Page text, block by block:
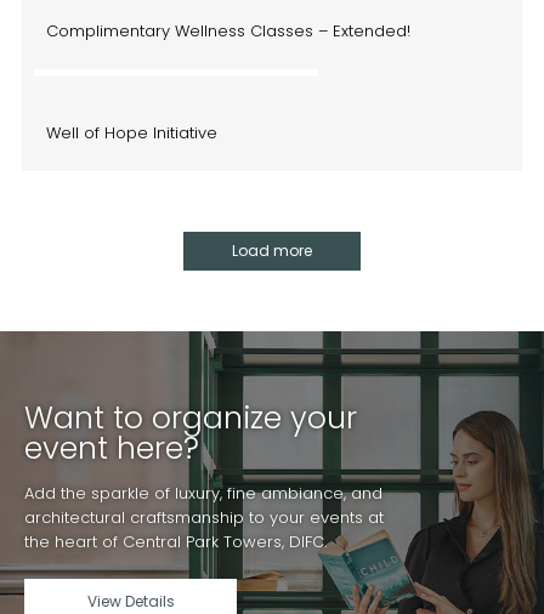
Complimentary Wellness Classes – Extended!
Well of Hope Initiative
Load more
Want to organize your
event here?
Add the sparkle of luxury, fine ambiance, and
architectural craftsmanship to your events at
the heart of Central Park Towers, DIFC.
View Details